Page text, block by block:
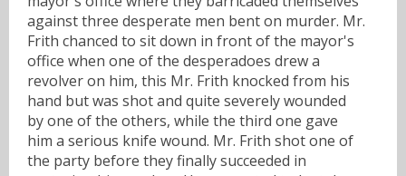
against three desperate men bent on murder. Mr.
Frith chanced to sit down in front of the mayor's
office when one of the desperadoes drew a
revolver on him, this Mr. Frith knocked from his
hand but was shot and quite severely wounded
by one of the others, while the third one gave
him a serious knife wound. Mr. Frith shot one of
the party before they finally succeeded in